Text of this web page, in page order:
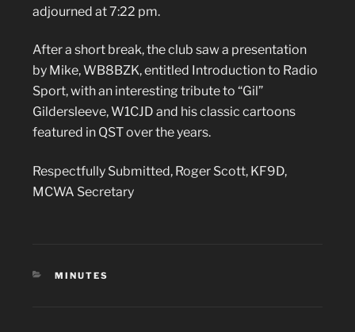
adjourned at 7:22 pm.
After a short break, the club saw a presentation
by Mike, WB8BZK, entitled Introduction to Radio
Sport, with an interesting tribute to “Gil”
Gildersleeve, W1CJD and his classic cartoons
featured in QST over the years.
Respectfully Submitted, Roger Scott, KF9D,
MCWA Secretary
CATEGORIES
MINUTES